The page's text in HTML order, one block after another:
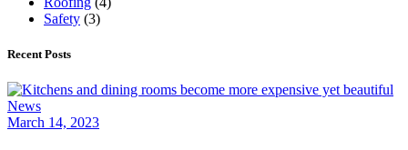
Safety (3)
Recent Posts
News
March 14, 2023